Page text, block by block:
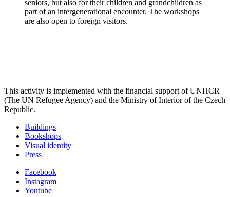
seniors, but also for their children and grandchildren as
part of an intergenerational encounter. The workshops
are also open to foreign visitors.
This activity is implemented with the financial support of UNHCR
(The UN Refugee Agency) and the Ministry of Interior of the Czech
Republic.
Buildings
Bookshops
Visual identity
Press
Facebook
Instagram
Youtube